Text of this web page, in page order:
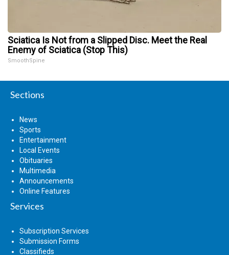
Sciatica Is Not from a Slipped Disc. Meet the Real
Enemy of Sciatica (Stop This)
SmoothSpine
Sections
News
Sports
Entertainment
Local Events
Obituaries
Multimedia
Announcements
Online Features
Services
Subscription Services
Submission Forms
Classifieds